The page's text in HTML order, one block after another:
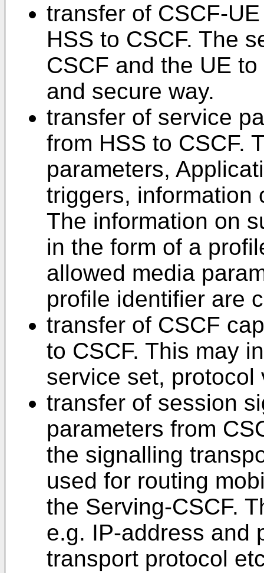
transfer of CSCF-
HSS to CSCF. The
CSCF and the UE
and secure way.
transfer of service
from HSS to CSCF.
parameters,
triggers, information
The information on
in the form of a
allowed media
profile identifier are
transfer of CSCF
to CSCF. This may
service set,
transfer of session
parameters from
the signalling
used for routing
the Serving-CSCF.
e.g. IP-address and
transport protocol